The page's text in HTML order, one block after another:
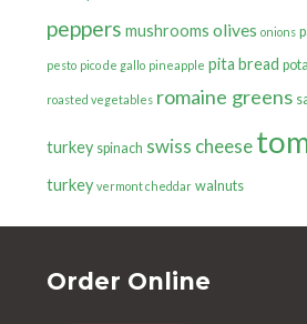
peppers mushrooms olives onions
pesto pico de gallo pineapple pita bread
roasted vegetables romaine greens
turkey spinach swiss cheese
turkey vermont cheddar walnuts
Order Online